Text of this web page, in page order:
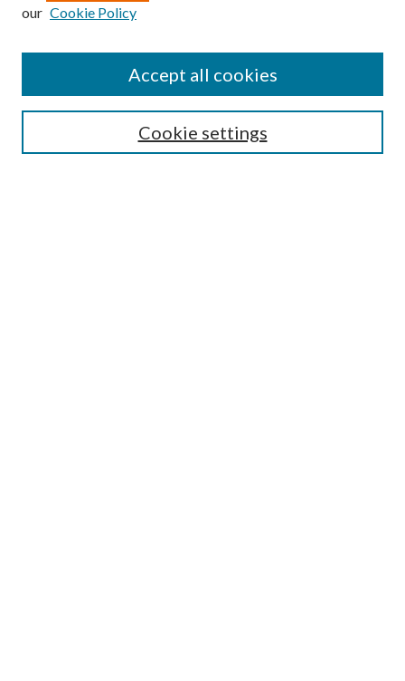
Mercer Law Review Website
our Cookie Policy
Cookie settings
Accept all cookies